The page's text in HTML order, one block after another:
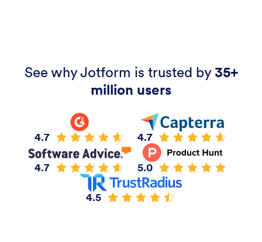
See why Jotform is trusted by35+
million users
4.7 4.7
4.7 5.0
4.5